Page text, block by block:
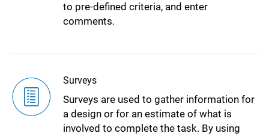
to pre-defined criteria, and enter
comments.
Surveys
Surveys are used to gather information for
a design or for an estimate of what is
involved to complete the task. By using